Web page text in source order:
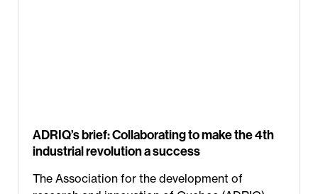
ADRIQ’s brief: Collaborating to make the 4th
industrial revolution a success
The Association for the development of